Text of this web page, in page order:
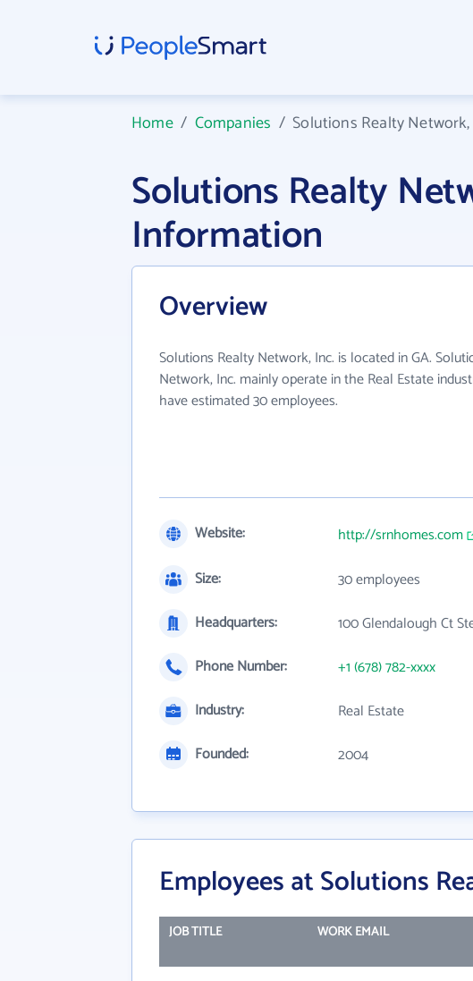
Home/ Companies /Solutions Realty
Solutions Realty
Information
Overview
Solutions Realty Network, Inc. is located in GA.
Network, Inc. mainly operate in the Real Estate
have estimated 30 employees.
Website:
http://srnhomes.com
Size:
30 employees
Headquarters:
100 Glendalough Ct
Phone Number:
+1 (678) 782-xxxx
Industry:
Real Estate
Founded:
2004
Employees at Solutions
JOB TITLE WORK EMAIL